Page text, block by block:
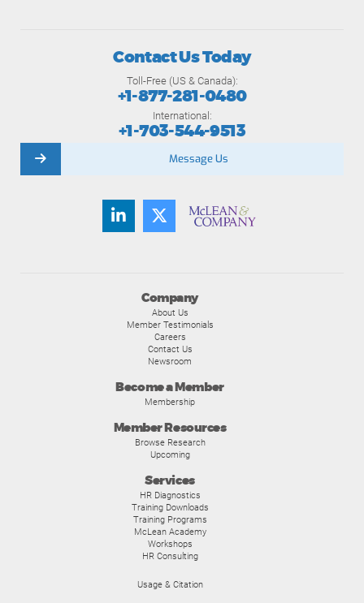
Company
About Us
Member Testimonials
Careers
Contact Us
Newsroom
Become a Member
Membership
Member Resources
Browse Research
Upcoming
Services
HR Diagnostics
Training Downloads
Training Programs
McLean Academy
Workshops
HR Consulting
Usage & Citation
Contact Us Today
Toll-Free (US & Canada):
+1-877-281-0480
International:
+1-703-544-9513
Message Us